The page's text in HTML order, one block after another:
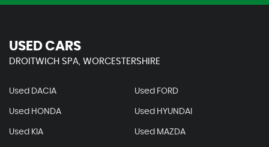
USED CARS
DROITWICH SPA, WORCESTERSHIRE
Used DACIA Used FORD
Used HONDA Used HYUNDAI
Used KIA Used MAZDA